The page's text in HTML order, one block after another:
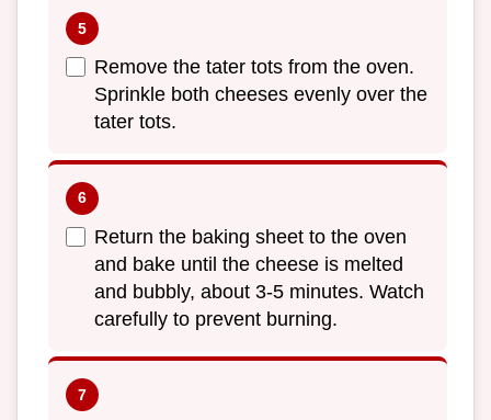
Remove the tater tots from the oven.
Sprinkle both cheeses evenly over the
tater tots.
Return the baking sheet to the oven
and bake until the cheese is melted
and bubbly, about 3-5 minutes. Watch
carefully to prevent burning.